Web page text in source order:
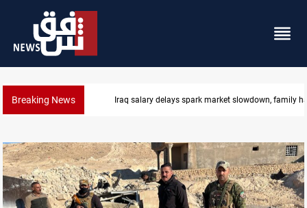
Breaking News Iraq salary delays spark market slowdown, family